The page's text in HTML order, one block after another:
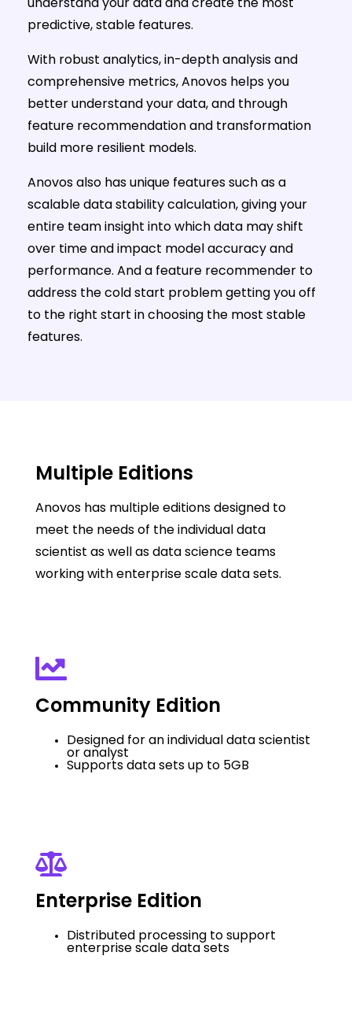
understand your data and create the most
predictive, stable features.
With robust analytics, in-depth analysis and
comprehensive metrics, Anovos helps you
better understand your data, and through
feature recommendation and transformation
build more resilient models.
Anovos also has unique features such as a
scalable data stability calculation, giving your
entire team insight into which data may shift
over time and impact model accuracy and
performance. And a feature recommender to
address the cold start problem getting you off
to the right start in choosing the most stable
features.
Multiple Editions
Anovos has multiple editions designed to
meet the needs of the individual data
scientist as well as data science teams
working with enterprise scale data sets.
Community Edition
Designed for an individual data scientist
or analyst
Supports data sets up to 5GB
Enterprise Edition
Distributed processing to support
enterprise scale data sets